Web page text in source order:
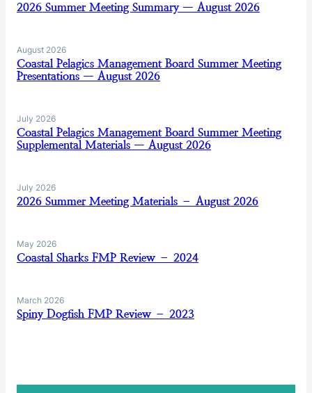
2026 Summer Meeting Summary — August 2026
August 2026
Coastal Pelagics Management Board Summer Meeting
Presentations — August 2026
July 2026
Coastal Pelagics Management Board Summer Meeting
Supplemental Materials — August 2026
July 2026
2026 Summer Meeting Materials – August 2026
May 2026
Coastal Sharks FMP Review – 2024
March 2026
Spiny Dogfish FMP Review – 2023